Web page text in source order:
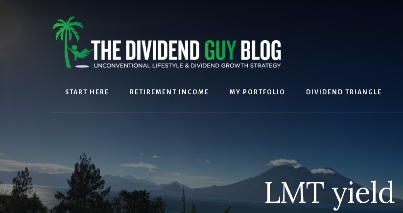
START HERE RETIREMENT INCOME MY PORTFOLIO DIVIDEND TRIANGLE
LMT yield